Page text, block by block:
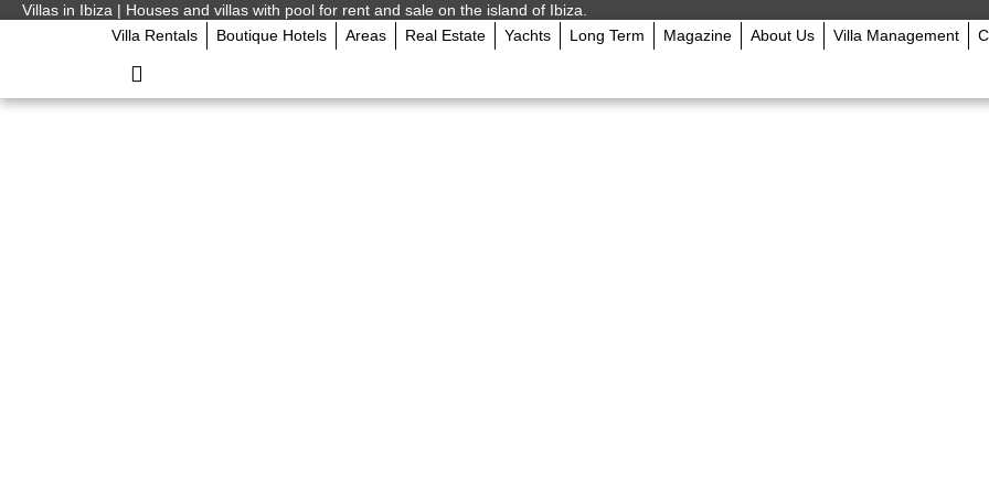
Villas in Ibiza | Houses and villas with pool for rent and sale on the island of Ibiza.
Villa Rentals
Boutique Hotels Areas Real Estate Yachts Long Term Magazine About Us Villa Management